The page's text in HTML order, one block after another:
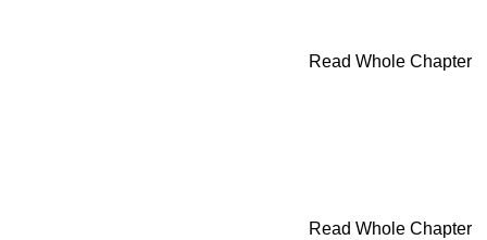
Read Whole Chapter
Read Whole Chapter